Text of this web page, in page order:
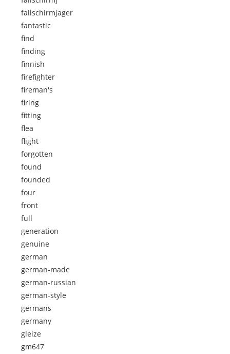
fallschirmjager
fantastic
find
finding
finnish
firefighter
fireman's
firing
fitting
flea
flight
forgotten
found
founded
four
front
full
generation
genuine
german
german-made
german-russian
german-style
germans
germany
gleize
gm647